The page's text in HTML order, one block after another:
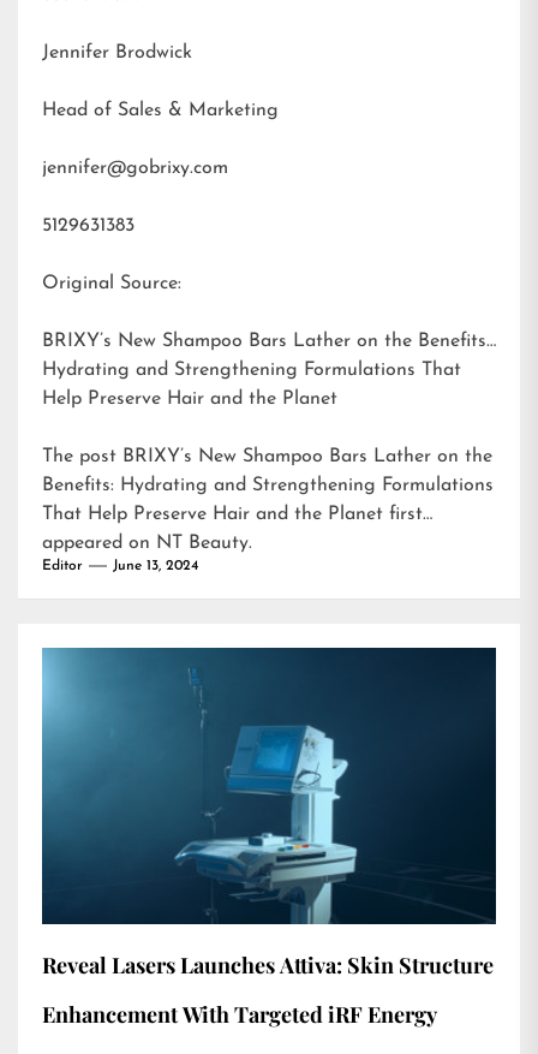
Jennifer Brodwick
Head of Sales & Marketing
jennifer@gobrixy.com
5129631383
Original Source:
BRIXY’s New Shampoo Bars Lather on the Benefits:
Hydrating and Strengthening Formulations That
Help Preserve Hair and the Planet
The post BRIXY’s New Shampoo Bars Lather on the
Benefits: Hydrating and Strengthening Formulations
That Help Preserve Hair and the Planet first
appeared on NT Beauty.
Editor June 13, 2024
Reveal Lasers Launches Attiva: Skin Structure
Enhancement With Targeted iRF Energy